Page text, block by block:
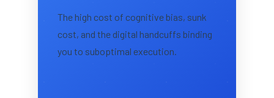
The high cost of cognitive bias, sunk
cost, and the digital handcuffs binding
you to suboptimal execution.